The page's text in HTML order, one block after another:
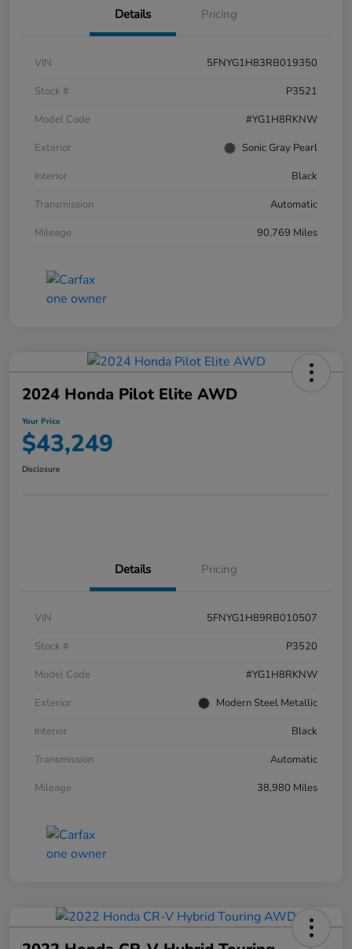
Details Pricing
VIN
5FNYG1H83RB019350
Stock #
P3521
Model Code
#YG1H8RKNW
Exterior
Sonic Gray Pearl
Interior
Black
Transmission
Automatic
Mileage
90,769 Miles
2024 Honda Pilot Elite AWD
Your Price
$43,249
Disclosure
Details Pricing
VIN
5FNYG1H89RB010507
Stock #
P3520
Model Code
#YG1H8RKNW
Exterior
Modern Steel Metallic
Interior
Black
Transmission
Automatic
Mileage
38,980 Miles